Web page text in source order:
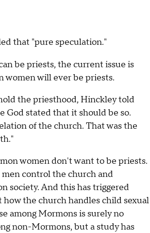
that "pure speculation."
be priests, the current issue is
women will ever be priests.
the priesthood, Hinckley told
God stated that it should be so.
of the church. That was the
women don't want to be priests.
control the church and
society. And this has triggered
the church handles child sexual
among Mormons is surely no
non-Mormons, but a study has